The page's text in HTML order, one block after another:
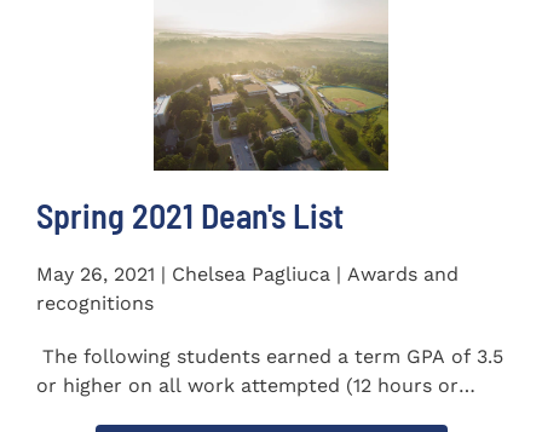
Spring 2021 Dean's List
May 26, 2021 | Chelsea Pagliuca | Awards and
recognitions
The following students earned a term GPA of 3.5
or higher on all work attempted (12 hours or